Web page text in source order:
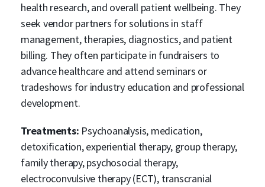
health research, and overall patient wellbeing. They
seek vendor partners for solutions in staff
management, therapies, diagnostics, and patient
billing. They often participate in fundraisers to
advance healthcare and attend seminars or
tradeshows for industry education and professional
development.
Treatments: Psychoanalysis, medication,
detoxification, experiential therapy, group therapy,
family therapy, psychosocial therapy,
electroconvulsive therapy (ECT), transcranial